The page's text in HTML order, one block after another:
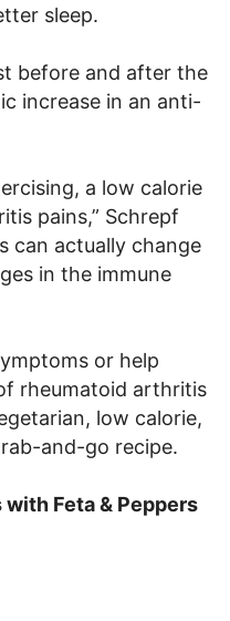
sleep.
before and after the
increase in an anti-
a low calorie
pains,” Schrepf
can actually change
in the immune
or help
rheumatoid arthritis
low calorie,
and-go recipe.
Feta & Peppers